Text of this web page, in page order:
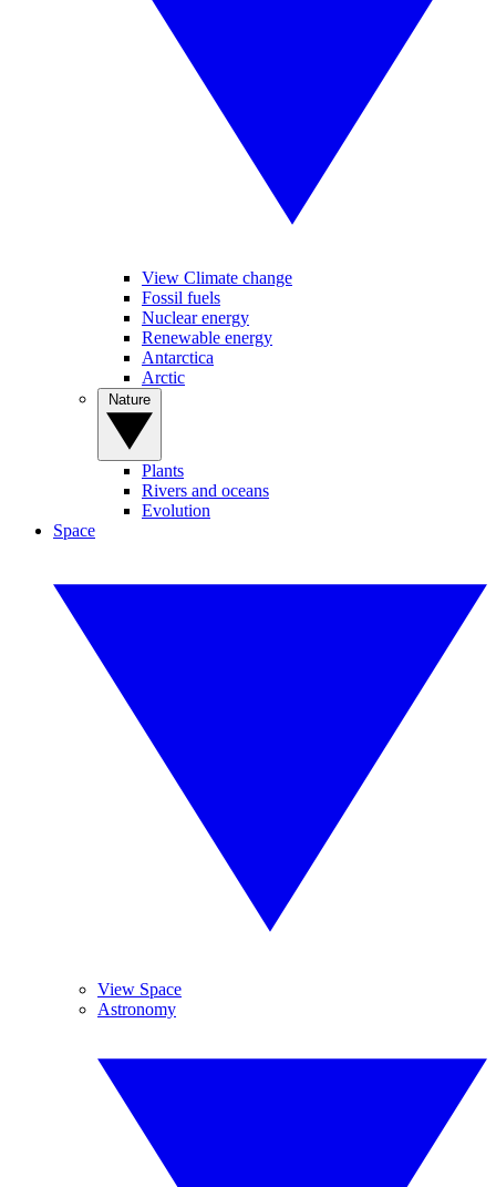
View Climate change
Fossil fuels
Nuclear energy
Renewable energy
Antarctica
Arctic
Plants
Rivers and oceans
Evolution
Space
View Space
Astronomy